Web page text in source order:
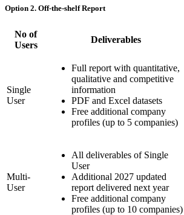
Option 2. Off-the-shelf Report
No of
Users
Deliverables
Single
User
Full report with quantitative,
qualitative and competitive
information
PDF and Excel datasets
Free additional company
profiles (up to 5 companies)
Multi-
User
All deliverables of Single
User
Additional 2027 updated
report delivered next year
Free additional company
profiles (up to 10 companies)